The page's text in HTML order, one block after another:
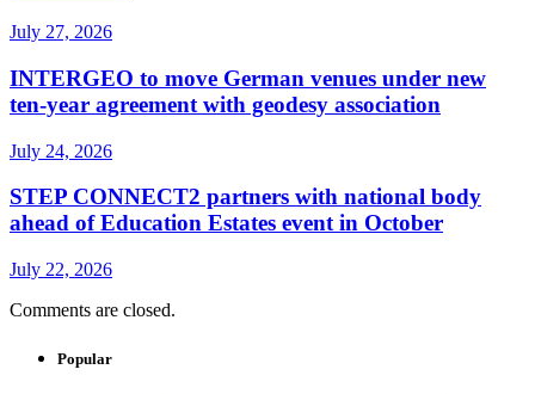
July 27, 2026
INTERGEO to move German venues under new
ten-year agreement with geodesy association
July 24, 2026
STEP CONNECT2 partners with national body
ahead of Education Estates event in October
July 22, 2026
Comments are closed.
Popular